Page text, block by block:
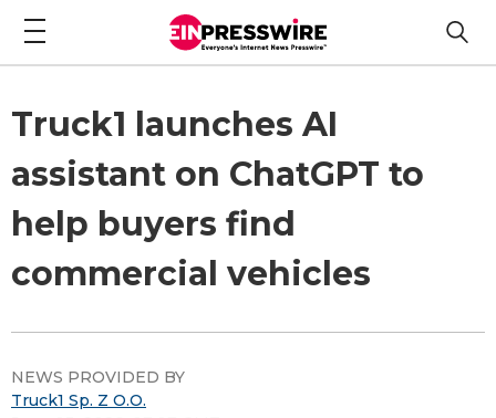
Truck1 launches AI
assistant on ChatGPT to
help buyers find
commercial vehicles
NEWS PROVIDED BY
Truck1 Sp. Z O.O.